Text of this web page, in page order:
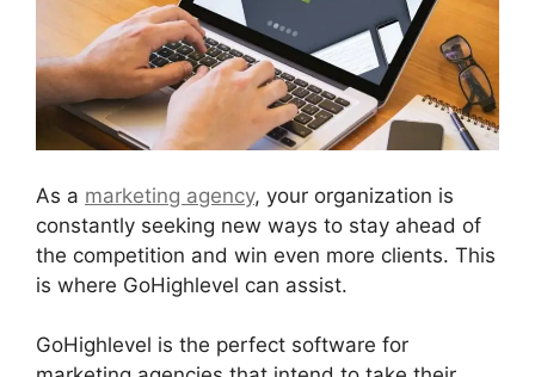
As a marketing agency, your organization is
constantly seeking new ways to stay ahead of
the competition and win even more clients. This
is where GoHighlevel can assist.
GoHighlevel is the perfect software for